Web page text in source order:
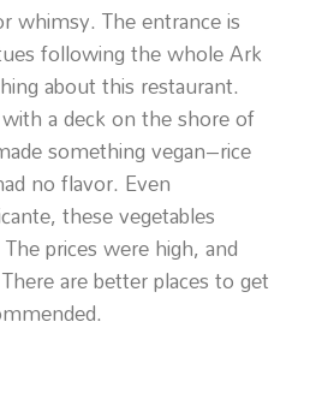
whimsy. The entrance is
following the whole Ark
about this restaurant.
a deck on the shore of
something vegan–rice
no flavor. Even
these vegetables
prices were high, and
are better places to get